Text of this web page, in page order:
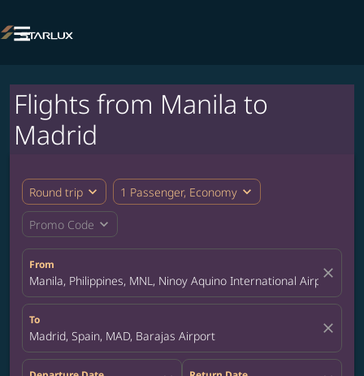

Flights from Manila to
Madrid
Round trip expand_more 1 Passenger, Economy expand_more
Promo Code expand_more
From
Manila, Philippines, MNL, Ninoy Aquino International Airport
close
To
Madrid, Spain, MAD, Barajas Airport close